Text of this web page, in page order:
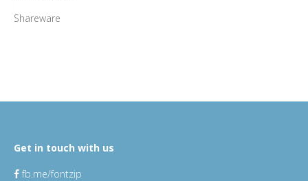
Shareware
Get in touch with us
fb.me/fontzip